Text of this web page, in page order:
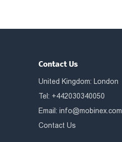
Contact Us
United Kingdom: London
Tel: +442030340050
Email:info@mobinex.com
Contact Us